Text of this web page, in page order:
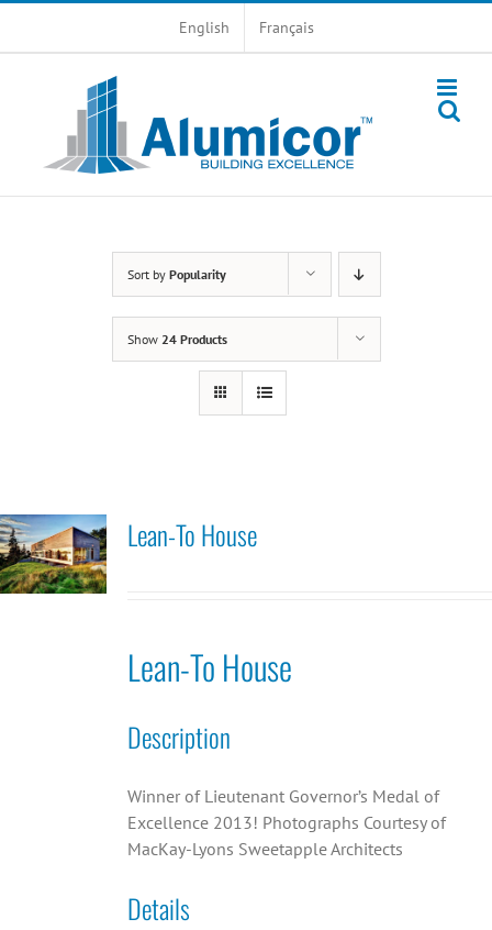
English Français
Sort by Popularity
Show 24 Products
Lean-To House
Lean-To House
Description
Winner of Lieutenant Governor’s Medal of
Excellence 2013! Photographs Courtesy of
MacKay-Lyons Sweetapple Architects
Details